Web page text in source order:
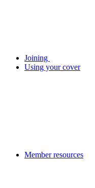
Joining
Using your cover
Member resources